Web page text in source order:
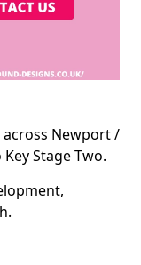
Newport /
Stage Two.